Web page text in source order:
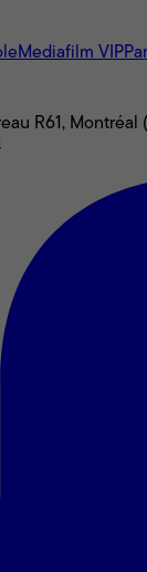
Mediafilm VIP
R61, Montréal